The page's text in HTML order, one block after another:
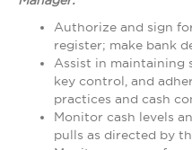
Authorize and sign
register; make bank
Assist in maintaining
key control, and
practices and cash
Monitor cash levels
pulls as directed by